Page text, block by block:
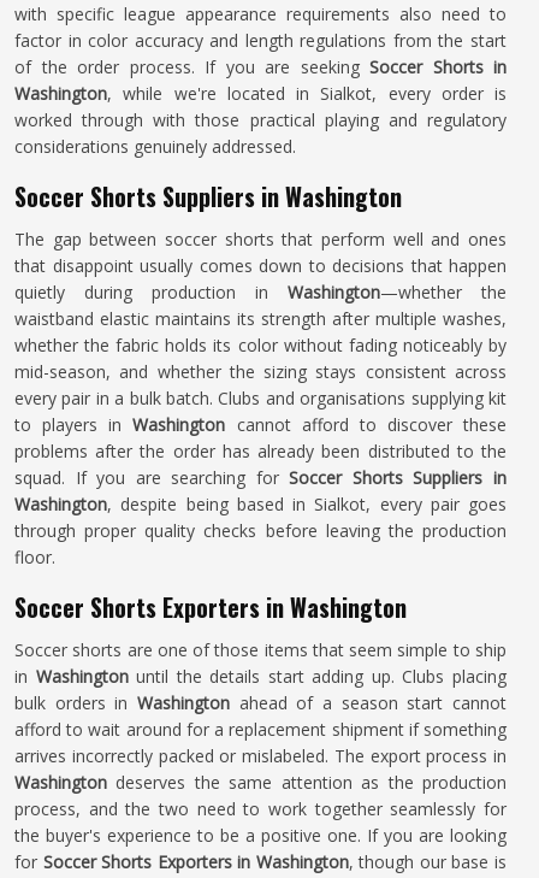
with specific league appearance requirements also need to
factor in color accuracy and length regulations from the start
of the order process. If you are seeking Soccer Shorts in
Washington, while we're located in Sialkot, every order is
worked through with those practical playing and regulatory
considerations genuinely addressed.
Soccer Shorts Suppliers in Washington
The gap between soccer shorts that perform well and ones
that disappoint usually comes down to decisions that happen
quietly during production in Washington—whether the
waistband elastic maintains its strength after multiple washes,
whether the fabric holds its color without fading noticeably by
mid-season, and whether the sizing stays consistent across
every pair in a bulk batch. Clubs and organisations supplying kit
to players inWashington cannot afford to discover these
problems after the order has already been distributed to the
squad. If you are searching forSoccer Shorts Suppliers in
Washington, despite being based in Sialkot, every pair goes
through proper quality checks before leaving the production
floor.
Soccer Shorts Exporters in Washington
Soccer shorts are one of those items that seem simple to ship
in Washingtonuntil the details start adding up. Clubs placing
bulk orders in Washington ahead of a season start cannot
afford to wait around for a replacement shipment if something
arrives incorrectly packed or mislabeled. The export process in
Washington deserves the same attention as the production
process, and the two need to work together seamlessly for
the buyer's experience to be a positive one. If you are looking
for Soccer Shorts Exporters in Washington, though our base is